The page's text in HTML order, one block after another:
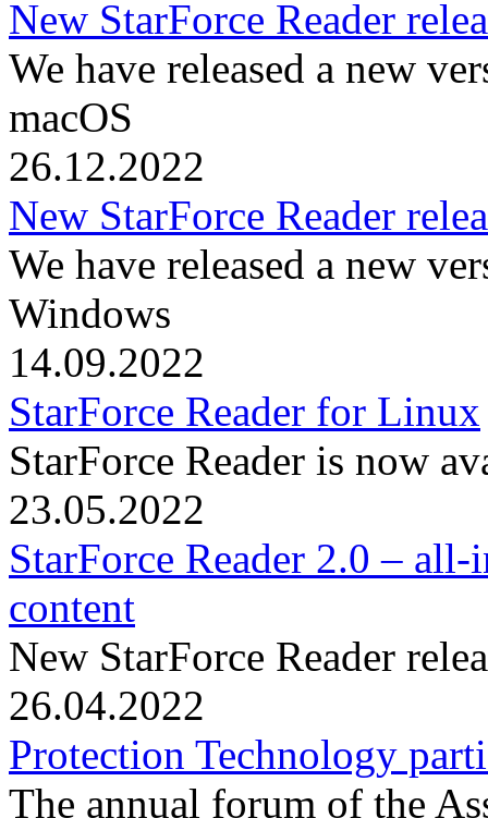
New StarForce Reader
We have released a new
macOS
26.12.2022
New StarForce Reader
We have released a new
Windows
14.09.2022
StarForce Reader for Linux
StarForce Reader is now
23.05.2022
StarForce Reader 2.0 –
content
New StarForce Reader
26.04.2022
Protection Technology
The annual forum of the